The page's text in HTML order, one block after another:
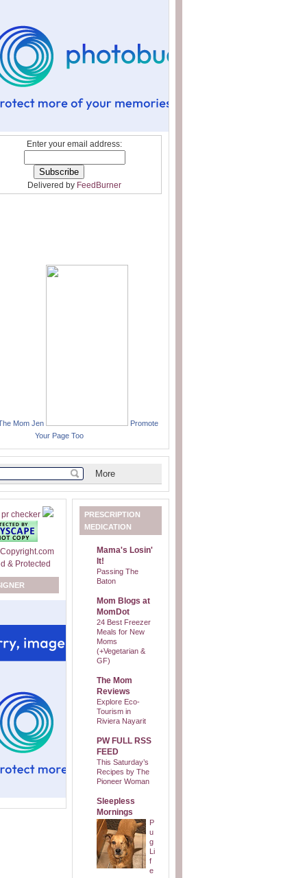
Enter your email address:
Delivered by FeedBurner
Mom Jen
Promote
Your Page Too
PRESCRIPTION
MEDICATION
Mama's Losin'
It!
Passing The
Baton
Mom Blogs at
MomDot
24 Best Freezer
Meals for New
Moms
(+Vegetarian &
GF)
The Mom
Reviews
Explore Eco-
Tourism in
Riviera Nayarit
PW FULL RSS
FEED
This Saturday’s
Recipes by The
Pioneer Woman
Sleepless
Mornings
P
u
g
Li
f
e